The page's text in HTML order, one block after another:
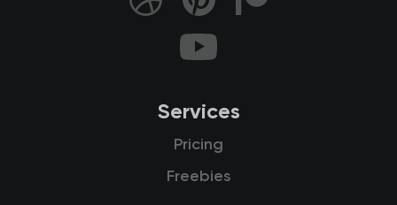
Services
Pricing
Freebies